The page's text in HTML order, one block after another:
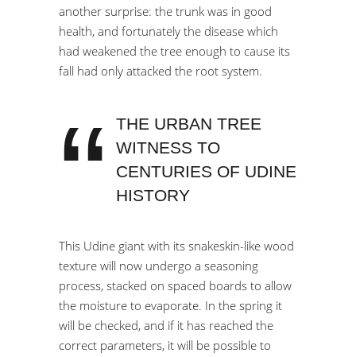
another surprise: the trunk was in good
health, and fortunately the disease which
had weakened the tree enough to cause its
fall had only attacked the root system.
THE URBAN TREE
WITNESS TO
CENTURIES OF UDINE
HISTORY
This Udine giant with its snakeskin-like wood
texture will now undergo a seasoning
process, stacked on spaced boards to allow
the moisture to evaporate. In the spring it
will be checked, and if it has reached the
correct parameters, it will be possible to